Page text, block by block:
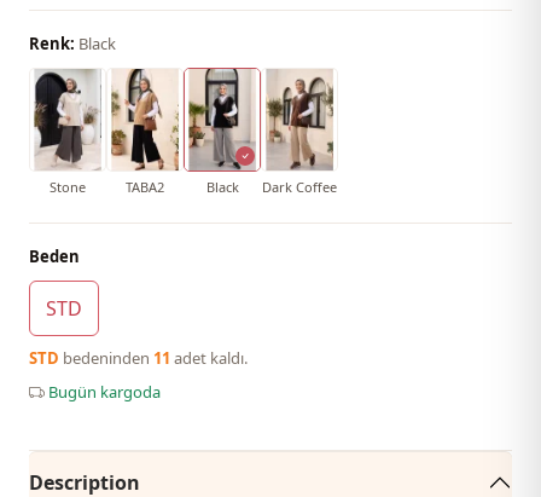
Renk: Black
Stone TABA2 Black Dark Coffee
Beden
STD
STD bedeninden 11 adet kaldı.
Bugün kargoda
Description